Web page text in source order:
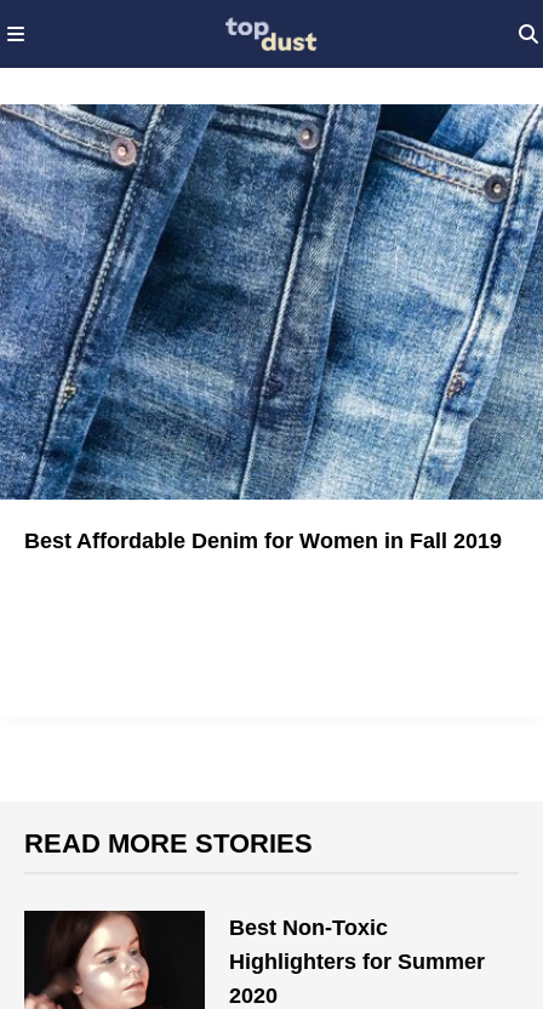
Best Affordable Denim for Women in Fall 2019
READ MORE STORIES
Best Non-Toxic
Highlighters for Summer
2020